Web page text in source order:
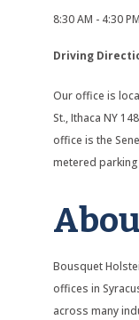
8:30 AM - 4:30 PM
Driving
Our office is
St., Ithaca NY
office is the
metered
Bousquet
offices in
across many